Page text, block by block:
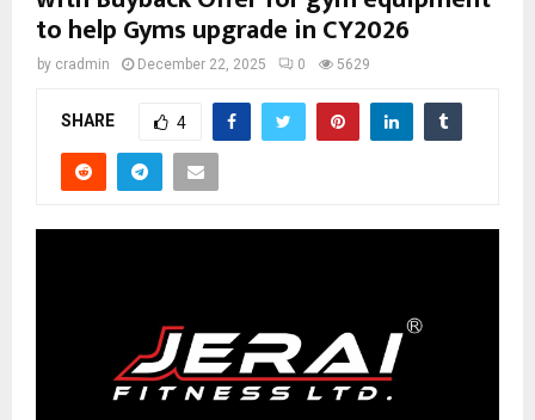
to help Gyms upgrade in CY2026
by cradmin December 22, 2025 0 5629
SHARE 4